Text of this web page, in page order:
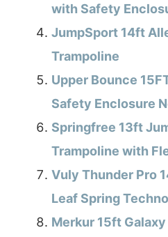
with Safety
JumpSport 14ft
Trampoline
Upper Bounce
Safety Enclosure
Springfree 13ft
Trampoline with
Vuly Thunder Pro
Leaf Spring
Merkur 15ft